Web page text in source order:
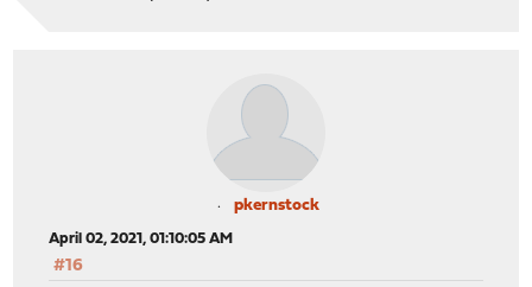
pkernstock
April 02, 2021, 01:10:05 AM
#16